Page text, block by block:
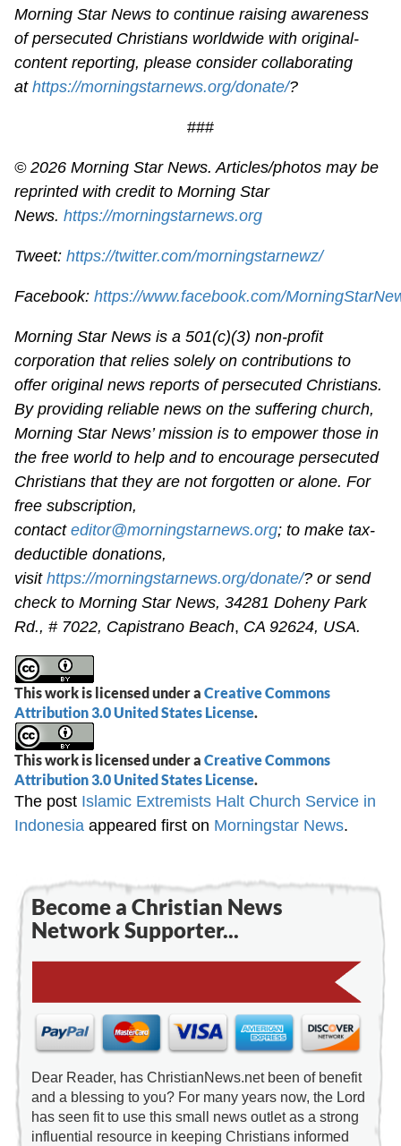
Morning Star News to continue raising awareness
of persecuted Christians worldwide with original-
content reporting, please consider collaborating
athttps://morningstarnews.org/donate/?
###
© 2026 Morning Star News. Articles/photos may be
reprinted with credit to Morning Star
News.https://morningstarnews.org
Tweet:https://twitter.com/morningstarnewz/
Facebook:https://www.facebook.com/
Morning Star News is a 501(c)(3) non-profit
corporation that relies solely on contributions to
offer original news reports of persecuted Christians.
By providing reliable news on the suffering church,
Morning Star News’ mission is to empower those in
the free world to help and to encourage persecuted
Christians that they are not forgotten or alone. For
free subscription,
contacteditor@morningstarnews.org; to make tax-
deductible donations,
visithttps://morningstarnews.org/donate/? or send
check to Morning Star News,34281 Doheny Park
Rd., # 7022, Capistrano Beach, CA 92624, USA.
This work is licensed under aCreative Commons
Attribution 3.0 United States License.
This work is licensed under aCreative Commons
Attribution 3.0 United States License.
The post Islamic Extremists Halt Church Service in
Indonesia appeared first on Morningstar News.
Become a Christian News
Network Supporter...
Dear Reader, has ChristianNews.net been of benefit
and a blessing to you? For many years now, the Lord
has seen fit to use this small news outlet as a strong
influential resource in keeping Christians informed